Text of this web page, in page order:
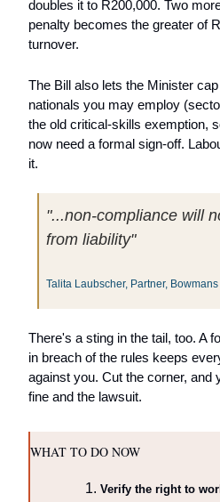
doubles it to R200,000. Two
penalty becomes the greater of
turnover.
The Bill also lets the Minister
nationals you may employ
the old critical-skills exemption,
now need a formal sign-off.
it.
"...non-compliance will
from liability"
Talita Laubscher, Partner, Bowmans
There's a sting in the tail, too. A
in breach of the rules keeps
against you. Cut the corner, and
fine and the lawsuit.
WHAT TO DO NOW
Verify the right to